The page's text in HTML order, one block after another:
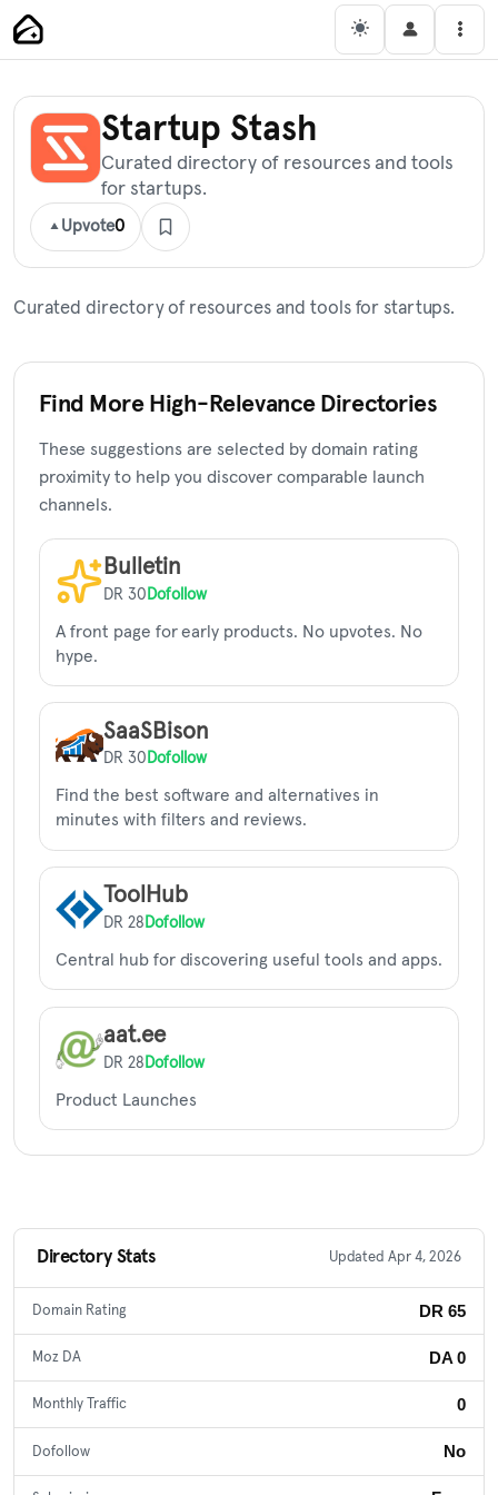
Skip
to
content
Main Navigation
Startup Stash
Curated directory of resources and tools
for startups.
Upvote0
Curated directory of resources and tools for startups.
Find More High-Relevance Directories
These suggestions are selected by domain rating
proximity to help you discover comparable launch
channels.
Bulletin
DR 30 Dofollow
A front page for early products. No upvotes. No
hype.
SaaSBison
DR 30 Dofollow
Find the best software and alternatives in
minutes with filters and reviews.
ToolHub
DR 28 Dofollow
Central hub for discovering useful tools and apps.
aat.ee
DR 28 Dofollow
Product Launches
Directory Stats Updated Apr 4, 2026
Domain Rating DR 65
Moz DA DA 0
Monthly Traffic 0
Dofollow No